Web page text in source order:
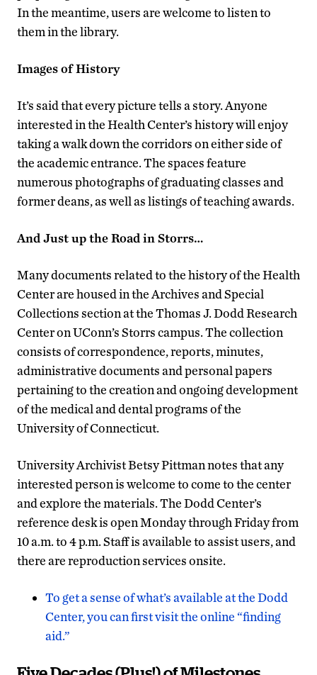
In the meantime, users are welcome to listen to
them in the library.
Images of History
It’s said that every picture tells a story. Anyone
interested in the Health Center’s history will enjoy
taking a walk down the corridors on either side of
the academic entrance. The spaces feature
numerous photographs of graduating classes and
former deans, as well as listings of teaching awards.
And Just up the Road in Storrs…
Many documents related to the history of the Health
Center are housed in the Archives and Special
Collections section at the Thomas J. Dodd Research
Center on UConn’s Storrs campus. The collection
consists of correspondence, reports, minutes,
administrative documents and personal papers
pertaining to the creation and ongoing development
of the medical and dental programs of the
University of Connecticut.
University Archivist Betsy Pittman notes that any
interested person is welcome to come to the center
and explore the materials. The Dodd Center’s
reference desk is open Monday through Friday from
10 a.m. to 4 p.m. Staff is available to assist users, and
there are reproduction services onsite.
To get a sense of what’s available at the Dodd
Center, you can first visit the online “finding
aid.”